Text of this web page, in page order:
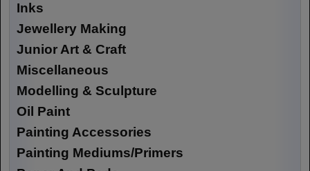
Inks
Jewellery Making
Junior Art & Craft
Miscellaneous
Modelling & Sculpture
Oil Paint
Painting Accessories
Painting Mediums/Primers